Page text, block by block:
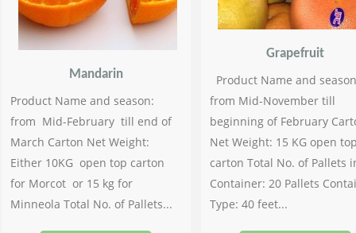
Mandarin
Product Name and season:
from Mid-February till end of
March Carton Net Weight:
Either 10KG open top carton
for Morcot or 15 kg for
Minneola Total No. of Pallets...
Grapefruit
Product Name and
from Mid-November till
beginning of February
Net Weight: 15 KG open
carton Total No. of Pallets
Container: 20 Pallets
Type: 40 feet...